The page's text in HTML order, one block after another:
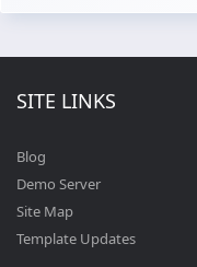
SITE LINKS
Blog
Demo Server
Site Map
Template Updates